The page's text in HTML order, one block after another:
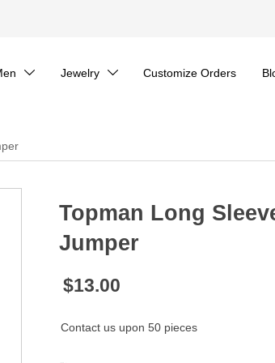
 Jewelry  Customize Orders
Topman Long
Jumper
$13.00
Contact us upon 50 pieces